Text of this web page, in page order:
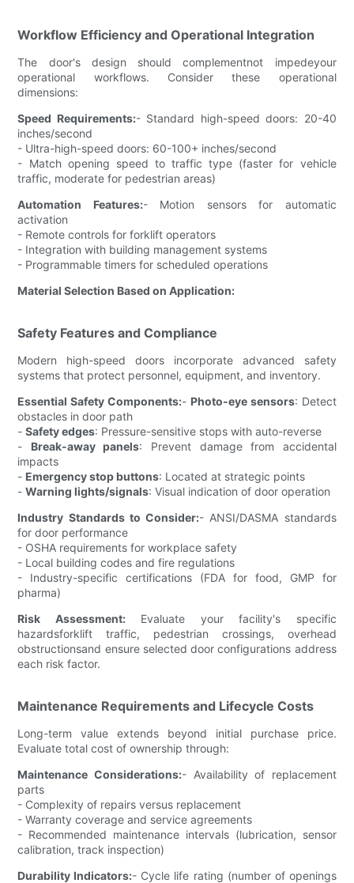
Workflow Efficiency and Operational Integration
The door's design should complementnot impedeyour
operational workflows. Consider these operational
dimensions:
Speed Requirements:- Standard high-speed doors: 20-40
inches/second
- Ultra-high-speed doors: 60-100+ inches/second
- Match opening speed to traffic type (faster for vehicle
traffic, moderate for pedestrian areas)
Automation Features:- Motion sensors for automatic
activation
- Remote controls for forklift operators
- Integration with building management systems
- Programmable timers for scheduled operations
Material Selection Based on Application:
Safety Features and Compliance
Modern high-speed doors incorporate advanced safety
systems that protect personnel, equipment, and inventory.
Essential Safety Components:- Photo-eye sensors: Detect
obstacles in door path
-Safety edges: Pressure-sensitive stops with auto-reverse
- Break-away panels: Prevent damage from accidental
impacts
- Emergency stop buttons: Located at strategic points
-Warning lights/signals: Visual indication of door operation
Industry Standards to Consider:- ANSI/DASMA standards
for door performance
- OSHA requirements for workplace safety
- Local building codes and fire regulations
- Industry-specific certifications (FDA for food, GMP for
pharma)
Risk Assessment:Evaluate your facility's specific
hazardsforklift traffic, pedestrian crossings, overhead
obstructionsand ensure selected door configurations address
each risk factor.
Maintenance Requirements and Lifecycle Costs
Long-term value extends beyond initial purchase price.
Evaluate total cost of ownership through:
Maintenance Considerations:- Availability of replacement
parts
- Complexity of repairs versus replacement
- Warranty coverage and service agreements
- Recommended maintenance intervals (lubrication, sensor
calibration, track inspection)
Durability Indicators:- Cycle life rating (number of openings